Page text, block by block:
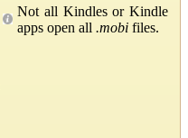
Not all Kindles or Kindle
apps open all .mobi files.